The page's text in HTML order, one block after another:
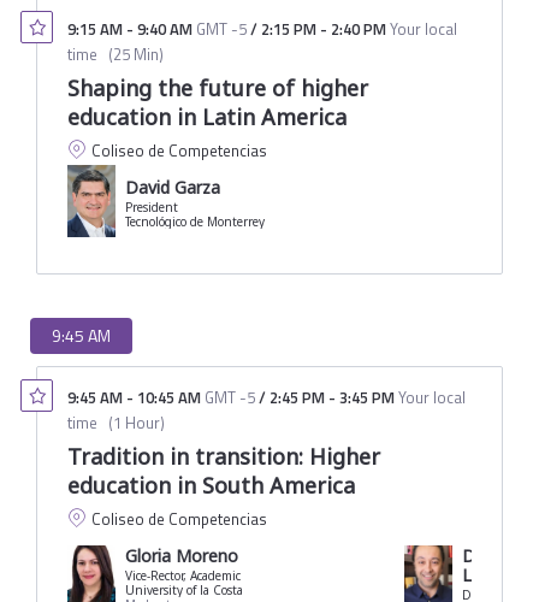
9:15 AM - 9:40 AM GMT -5/ 2:15 PM - 2:40 PMYour local
time (25 Min)
Shaping the future of higher
education in Latin America
Coliseo de Competencias
David Garza
President
Tecnológico de Monterrey
9:45 AM
9:45 AM - 10:45 AM GMT -5/ 2:45 PM - 3:45 PMYour local
time (1 Hour)
Tradition in transition: Higher
education in South America
Coliseo de Competencias
Gloria Moreno
Vice-Rector, Academic
University of la Costa
Lopes